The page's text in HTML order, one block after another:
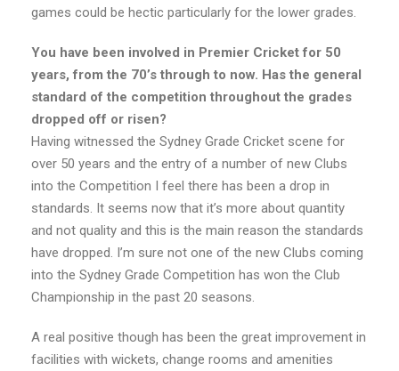
games could be hectic particularly for the lower grades.
You have been involved in Premier Cricket for 50
years, from the 70’s through to now. Has the general
standard of the competition throughout the grades
dropped off or risen?
Having witnessed the Sydney Grade Cricket scene for
over 50 years and the entry of a number of new Clubs
into the Competition I feel there has been a drop in
standards. It seems now that it’s more about quantity
and not quality and this is the main reason the standards
have dropped. I’m sure not one of the new Clubs coming
into the Sydney Grade Competition has won the Club
Championship in the past 20 seasons.
A real positive though has been the great improvement in
facilities with wickets, change rooms and amenities